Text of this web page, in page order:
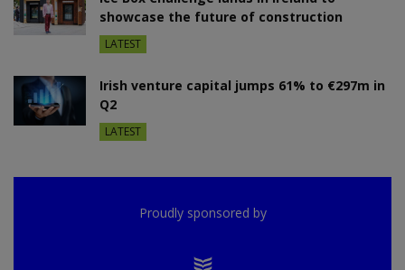
showcase the future of construction
LATEST
Irish venture capital jumps 61% to €297m in
Q2
LATEST
Proudly sponsored by